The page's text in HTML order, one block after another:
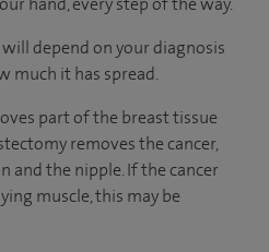
depend on your diagnosis
much it has spread.
part of the breast tissue
removes the cancer,
and the nipple. If the cancer
muscle, this may be